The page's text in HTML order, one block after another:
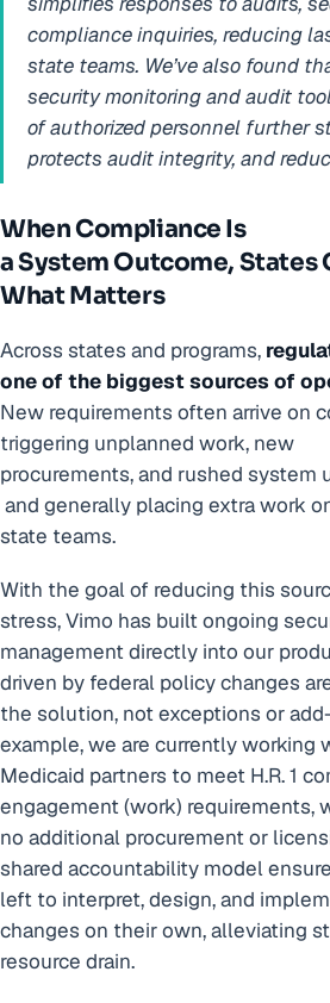
compliance inquiries, reducing
state teams. We’ve also found
security monitoring and audit
of authorized personnel further
protects audit integrity, and
When Compliance Is
a System Outcome, States
What Matters
Across states and programs,
one of the biggest sources of
New requirements often arrive on
triggering unplanned work, new
procurements, and rushed system
and generally placing extra work
state teams.
With the goal of reducing this
stress, Vimo has built ongoing
management directly into our
driven by federal policy changes
the solution, not exceptions or
example, we are currently working
Medicaid partners to meet H.R. 1
engagement (work) requirements,
no additional procurement or
shared accountability model
left to interpret, design, and
changes on their own, alleviating
resource drain.